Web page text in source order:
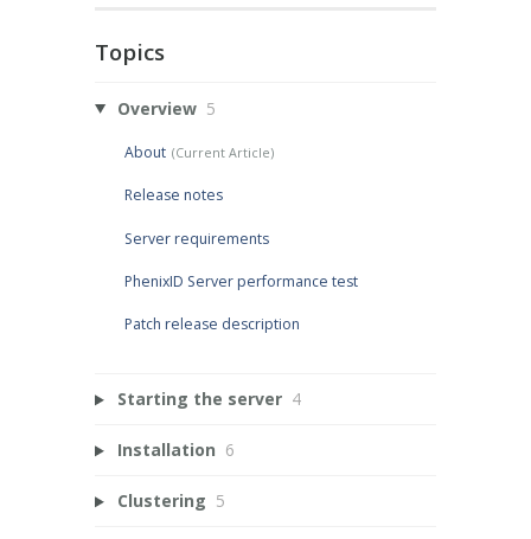
Topics
Overview 5
About
Release notes
Server requirements
PhenixID Server performance test
Patch release description
Starting the server 4
Installation 6
Clustering 5